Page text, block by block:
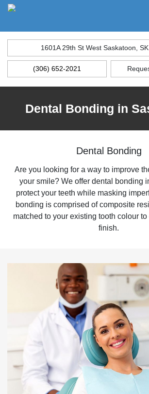
1601A 29th St West Saskatoon,
(306) 652-2021
Dental Bonding in
Dental Bonding
Are you looking for a way to improve
your smile? We offer dental bonding
protect your teeth while masking
bonding is comprised of composite
matched to your existing tooth colour to
finish.